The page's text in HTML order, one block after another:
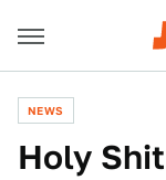
NEWS
Holy